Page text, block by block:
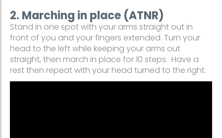
2. Marching in place (ATNR)
Stand in one spot with your arms straight out in
front of you and your fingers extended. Turn your
head to the left while keeping your arms out
straight, then march in place for 10 steps. Have a
rest then repeat with your head turned to the right.